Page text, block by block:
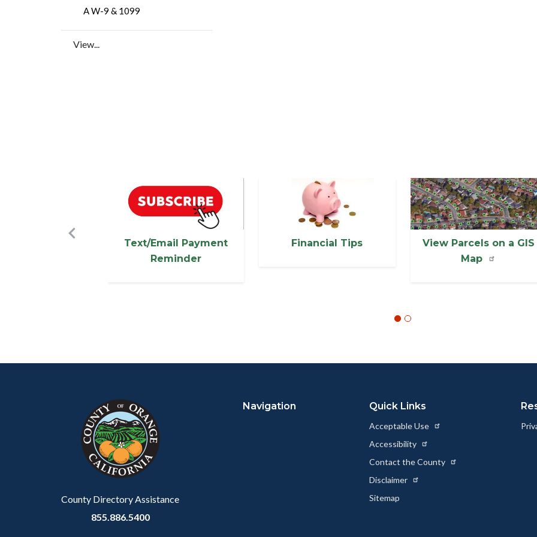
A W-9 & 1099
View...
Previous
Image
Text/Email Payment
Reminder
Financial Tips
Image
View Parcels on a GIS
Map
County Directory Assistance
855.886.5400
Navigation Quick Links
Acceptable Use
Accessibility
Contact the County
Disclaimer
Sitemap